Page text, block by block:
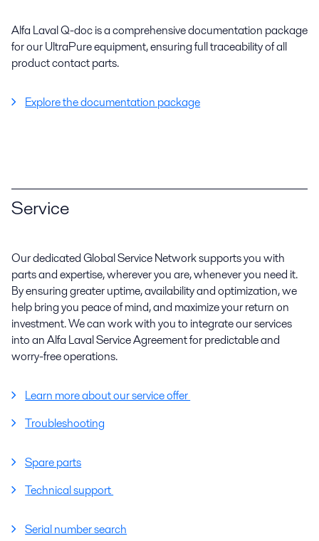
Alfa Laval Q-doc is a comprehensive documentation package
for our UltraPure equipment, ensuring full traceability of all
product contact parts.
Explore the documentation package
Service
Our dedicated Global Service Network supports you with
parts and expertise, wherever you are, whenever you need it.
By ensuring greater uptime, availability and optimization, we
help bring you peace of mind, and maximize your return on
investment. We can work with you to integrate our services
into an Alfa Laval Service Agreement for predictable and
worry-free operations.
Learn more about our service offer
Troubleshooting
Spare parts
Technical support
Serial number search